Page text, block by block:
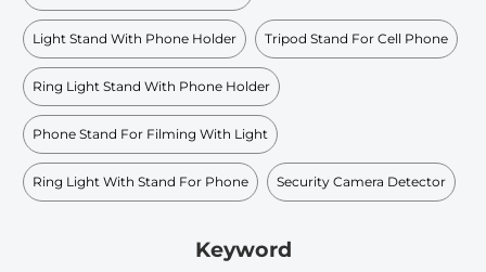
Light Stand With Phone Holder Tripod Stand For Cell Phone
Ring Light Stand With Phone Holder
Phone Stand For Filming With Light
Ring Light With Stand For Phone Security Camera Detector
Keyword